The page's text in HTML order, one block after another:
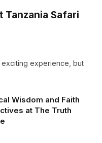
Tanzania Safari
exciting experience, but
Wisdom and Faith
at The Truth